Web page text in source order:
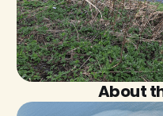
About